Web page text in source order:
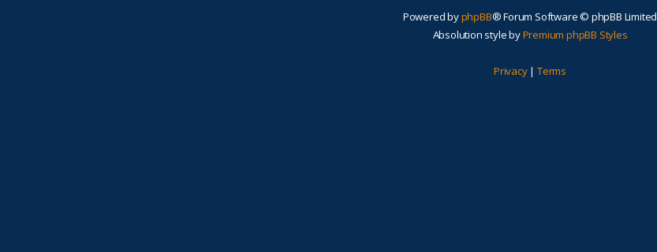
Powered byphpBB® Forum Software © phpBB Limited
Absolution style byPremium phpBB Styles
Privacy| Terms